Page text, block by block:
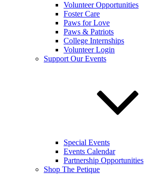
Volunteer Opportunities
Foster Care
Paws for Love
Paws & Patriots
College Internships
Volunteer Login
Support Our Events
Special Events
Events Calendar
Partnership Opportunities
Shop The Petique